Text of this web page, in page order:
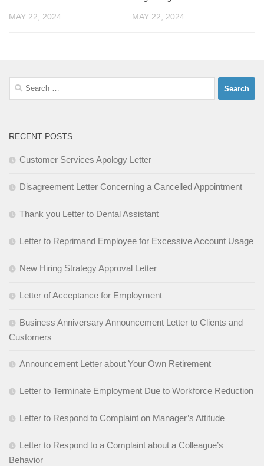
MAY 22, 2024 MAY 22, 2024
Search
for:
RECENT POSTS
Customer Services Apology Letter
Disagreement Letter Concerning a Cancelled Appointment
Thank you Letter to Dental Assistant
Letter to Reprimand Employee for Excessive Account Usage
New Hiring Strategy Approval Letter
Letter of Acceptance for Employment
Business Anniversary Announcement Letter to Clients and
Customers
Announcement Letter about Your Own Retirement
Letter to Terminate Employment Due to Workforce Reduction
Letter to Respond to Complaint on Manager’s Attitude
Letter to Respond to a Complaint about a Colleague’s
Behavior